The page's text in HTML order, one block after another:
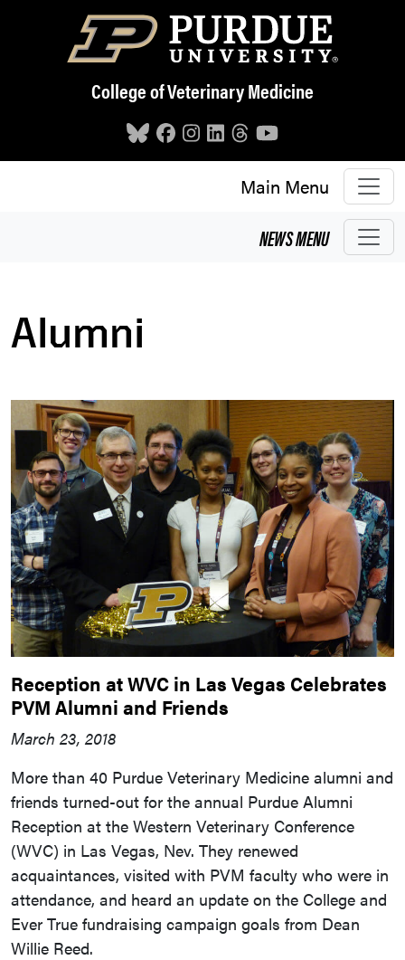
Skip to main content
College of Veterinary Medicine
Main Menu
NEWSMENU
Alumni
Reception at WVC in Las Vegas Celebrates
PVM Alumni and Friends
March 23, 2018
More than 40 Purdue Veterinary Medicine alumni and
friends turned-out for the annual Purdue Alumni
Reception at the Western Veterinary Conference
(WVC) in Las Vegas, Nev. They renewed
acquaintances, visited with PVM faculty who were in
attendance, and heard an update on the College and
Ever True fundraising campaign goals from Dean
Willie Reed.